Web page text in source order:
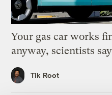
Your gas car works
anyway, scientists
Tik Root